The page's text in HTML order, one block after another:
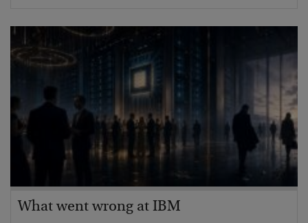
What went wrong at IBM